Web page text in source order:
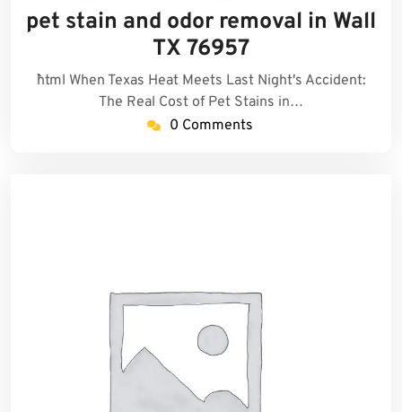
2026
Fischer
pet stain and odor removal in Wall
TX 76957
```html When Texas Heat Meets Last Night's Accident:
The Real Cost of Pet Stains in…
0 Comments